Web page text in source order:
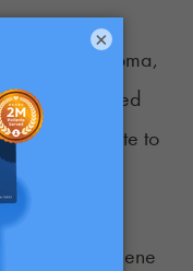
an earthy aroma,
and reduced
may contribute to
are
peppery terpene
×